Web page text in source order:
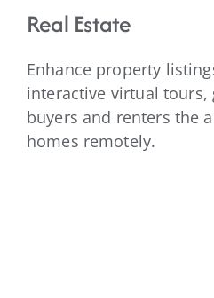
Real Estate
Enhance property
interactive virtual tours,
buyers and renters the
homes remotely.